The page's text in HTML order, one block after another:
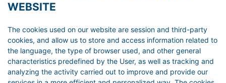
WEBSITE
The cookies used on our website are session and third-party
cookies, and allow us to store and access information related to
the language, the type of browser used, and other general
characteristics predefined by the User, as well as tracking and
analyzing the activity carried out to improve and provide our